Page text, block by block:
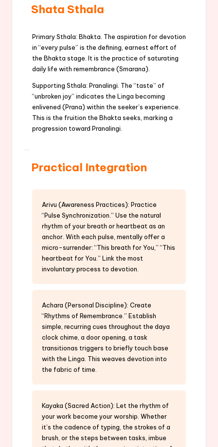
Shata Sthala
Primary Sthala: Bhakta. The aspiration for devotion
in “every pulse” is the defining, earnest effort of
the Bhakta stage. It is the practice of saturating
daily life with remembrance (Smarana).
Supporting Sthala: Pranalingi. The “taste” of
“unbroken joy” indicates the Linga becoming
enlivened (Prana) within the seeker’s experience.
This is the fruition the Bhakta seeks, marking a
progression toward Pranalingi.
Practical Integration
Arivu (Awareness Practices): Practice
“Pulse Synchronization.” Use the natural
rhythm of your breath or heartbeat as an
anchor. With each pulse, mentally offer a
micro-surrender: “This breath for You,” “This
heartbeat for You.” Link the most
involuntary process to devotion.
Achara (Personal Discipline): Create
“Rhythms of Remembrance.” Establish
simple, recurring cues throughout the daya
clock chime, a door opening, a task
transitionas triggers to briefly touch base
with the Linga. This weaves devotion into
the fabric of time.
Kayaka (Sacred Action): Let the rhythm of
your work become your worship. Whether
it’s the cadence of typing, the strokes of a
brush, or the steps between tasks, imbue